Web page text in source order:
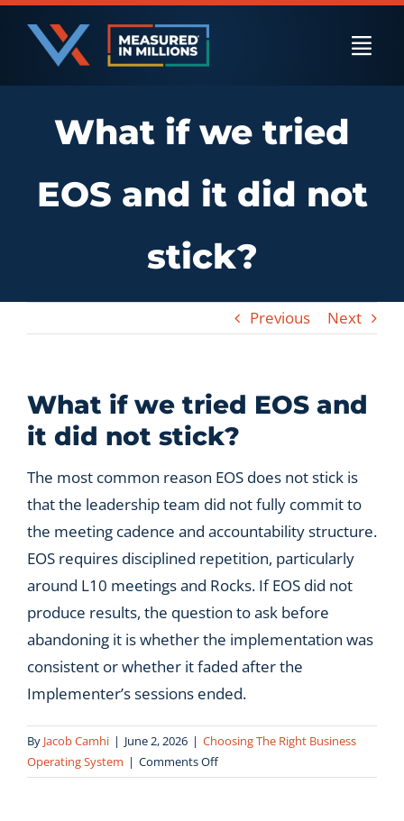
Skip
content
US Businesses
International Businesses
Let’s Connect
What if we tried
EOS and it did not
stick?
Previous Next
What if we tried EOS and
it did not stick?
The most common reason EOS does not stick is
that the leadership team did not fully commit to
the meeting cadence and accountability structure.
EOS requires disciplined repetition, particularly
around L10 meetings and Rocks. If EOS did not
produce results, the question to ask before
abandoning it is whether the implementation was
consistent or whether it faded after the
Implementer’s sessions ended.
By Jacob Camhi | June 2, 2026 | Choosing The Right Business
Operating System | Comments Offon
What